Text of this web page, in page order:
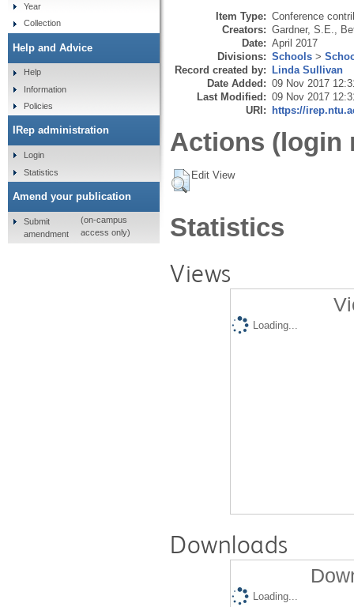
Item Type: Conference
Creators: Gardner, S.E.
Date: April 2017
Divisions: Schools >
Record created by: Linda Sullivan
Date Added: 09 Nov 2017
Last Modified: 09 Nov 2017
URI: https://
Actions (login
Edit View
Statistics
Views
Loading...
Downloads
Loading...
Year
Collection
Help and Advice
Help
Information
Policies
IRep administration
Login
Statistics
Amend your publication
Submit
amendment
(on-campus
access only)